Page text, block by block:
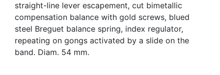
straight-line lever escapement, cut bimetallic
compensation balance with gold screws, blued
steel Breguet balance spring, index regulator,
repeating on gongs activated by a slide on the
band. Diam. 54 mm.